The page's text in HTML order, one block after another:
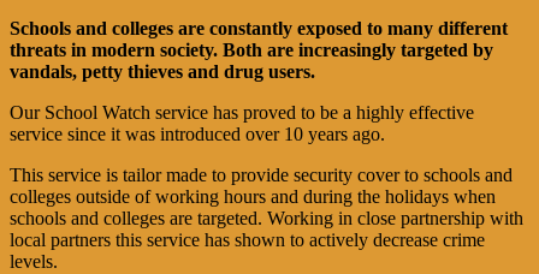
Schools and colleges are constantly exposed to many different
threats in modern society. Both are increasingly targeted by
vandals, petty thieves and drug users.
Our School Watch service has proved to be a highly effective
service since it was introduced over 10 years ago.
This service is tailor made to provide security cover to schools and
colleges outside of working hours and during the holidays when
schools and colleges are targeted. Working in close partnership with
local partners this service has shown to actively decrease crime
levels.